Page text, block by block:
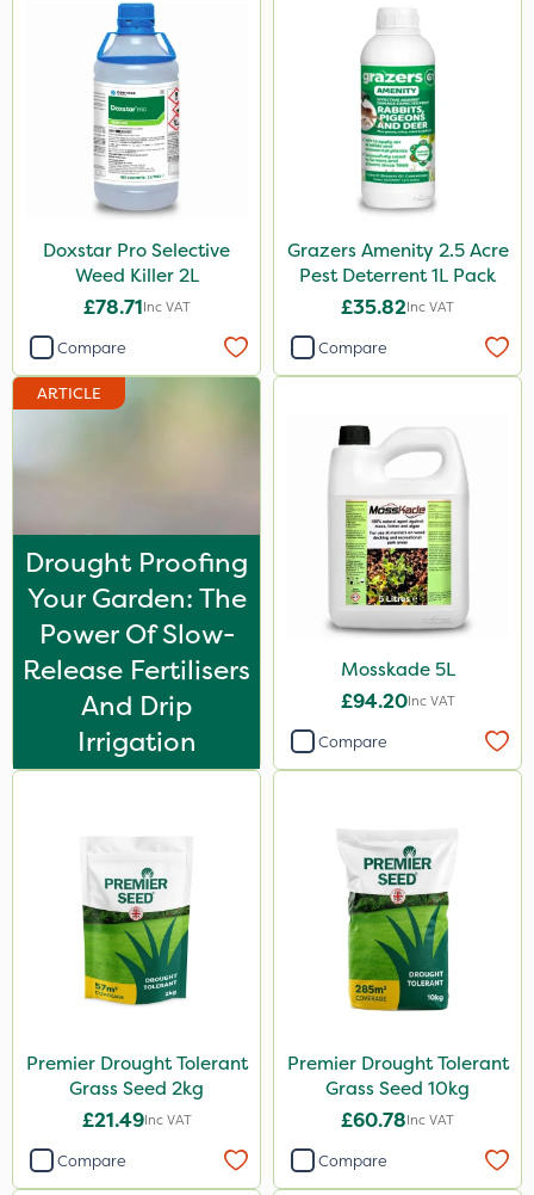
Boughton
Berthoud
Keeper
Sven
Roundup
Chafer Beetle
Resolva
Wasp
Smitten
Size
1 Litre
0.9kg
1.2 Litre
5 Litre
2.5kg
2 Litre
Doxstar Pro Selective
Weed Killer 2L
£78.71Inc VAT
Compare
Grazers Amenity 2.5 Acre
Pest Deterrent 1L Pack
£35.82Inc VAT
Compare
ARTICLE
Drought Proofing
Your Garden: The
Power Of Slow-
Release Fertilisers
And Drip
Irrigation
Mosskade 5L
£94.20Inc VAT
Compare
Premier Drought Tolerant
Grass Seed 2kg
£21.49Inc VAT
Compare
Premier Drought Tolerant
Grass Seed 10kg
£60.78Inc VAT
Compare